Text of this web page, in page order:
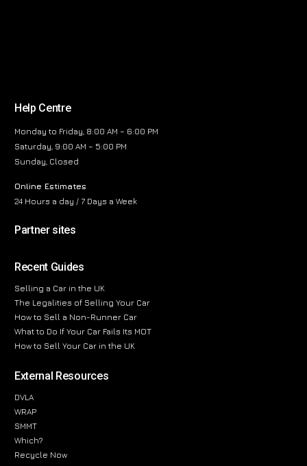
Help Centre
Monday to Friday, 8:00 AM – 6:00 PM
Saturday, 9:00 AM – 5:00 PM
Sunday, Closed
Online Estimates
24 Hours a day / 7 Days a Week
Partner sites
Recent Guides
Selling a Car in the UK
The Legalities of Selling Your Car
How to Sell a Non-Runner Car
What to Do If Your Car Fails Its MOT
How to Sell Your Car in the UK
External Resources
DVLA
WRAP
SMMT
Which?
Recycle Now